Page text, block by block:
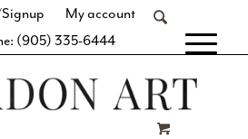
My account
(905) 335-6444